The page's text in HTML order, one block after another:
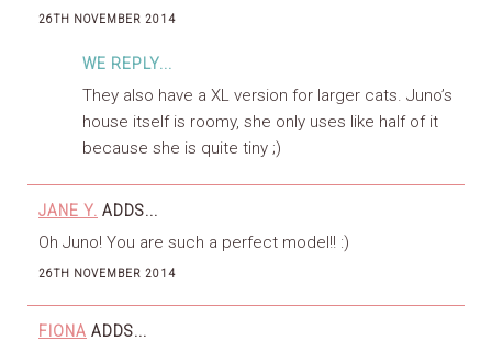
26TH NOVEMBER 2014
WE REPLY...
They also have a XL version for larger cats. Juno’s
house itself is roomy, she only uses like half of it
because she is quite tiny ;)
JANE Y. ADDS...
Oh Juno! You are such a perfect model!! :)
26TH NOVEMBER 2014
FIONA ADDS...